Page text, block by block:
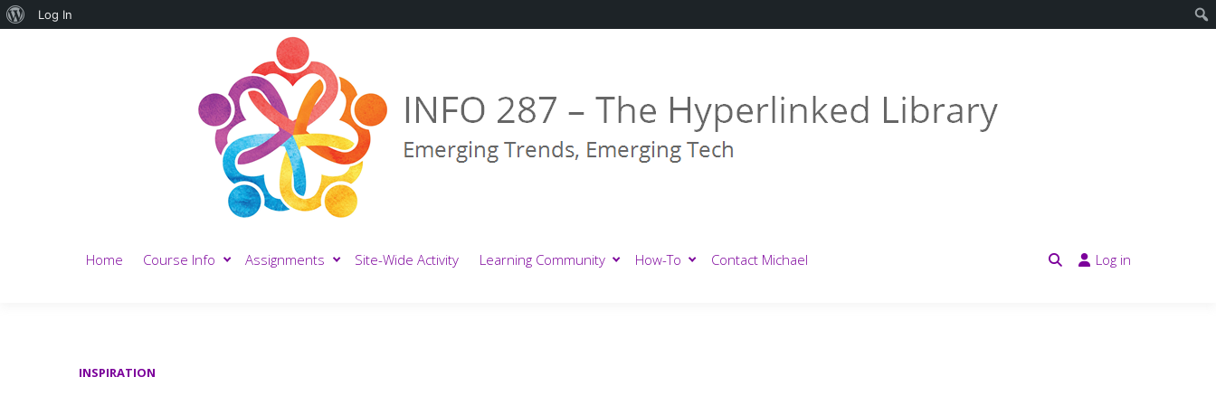
Home Course Info Assignments Site-Wide Activity Learning Community How-To Contact Michael Log in
INSPIRATION
About
Log In